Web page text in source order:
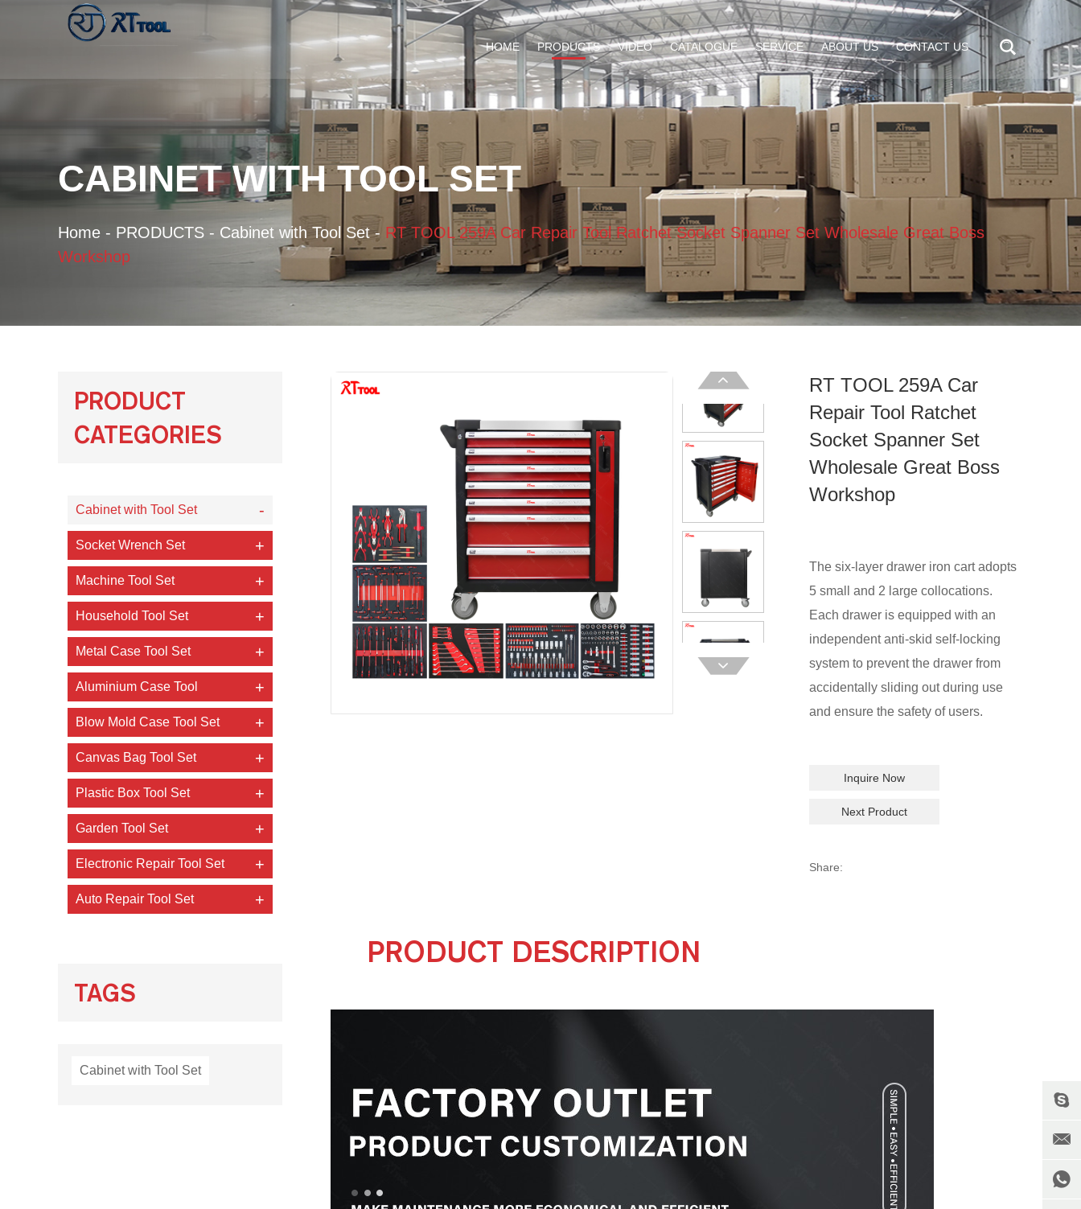
HOME PRODUCTS VIDEO CATALOGUE SERVICE ABOUT US CONTACT US
CABINET WITH TOOL SET
Home - PRODUCTS - Cabinet with Tool Set- RT TOOL 259A Car Repair Tool Ratchet Socket Spanner Set Wholesale Great Boss
Workshop
RT TOOL 259A Car
Repair Tool Ratchet
Socket Spanner Set
Wholesale Great Boss
Workshop
The six-layer drawer iron cart adopts
5 small and 2 large collocations.
Each drawer is equipped with an
independent anti-skid self-locking
system to prevent the drawer from
accidentally sliding out during use
and ensure the safety of users.
Inquire Now
Next Product
Share:
PRODUCT DESCRIPTION
PRODUCT
CATEGORIES
Cabinet with Tool Set
Socket Wrench Set
Machine Tool Set
Household Tool Set
Metal Case Tool Set
Aluminium Case Tool
Blow Mold Case Tool Set
Canvas Bag Tool Set
Plastic Box Tool Set
Garden Tool Set
Electronic Repair Tool Set
Auto Repair Tool Set
TAGS
Cabinet with Tool Set